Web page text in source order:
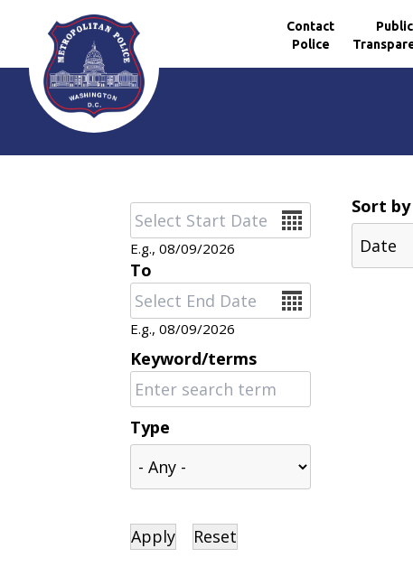
Skip to main content
Contact
Police
Public
Date
E.g., 08/09/2026
To
Date
E.g., 08/09/2026
Keyword/terms
Type
Sort by